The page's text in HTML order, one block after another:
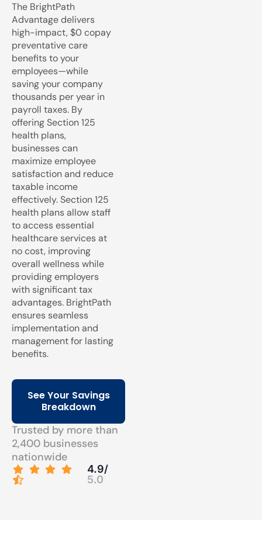
The BrightPath
Advantage delivers
high-impact, $0 copay
preventative care
benefits to your
employees—while
saving your company
thousands per year in
payroll taxes. By
offering Section 125
health plans,
businesses can
maximize employee
satisfaction and reduce
taxable income
effectively. Section 125
health plans allow staff
to access essential
healthcare services at
no cost, improving
overall wellness while
providing employers
with significant tax
advantages. BrightPath
ensures seamless
implementation and
management for lasting
benefits.
See Your Savings
Breakdown
Trusted by more than
2,400 businesses
nationwide
4.9/
5.0